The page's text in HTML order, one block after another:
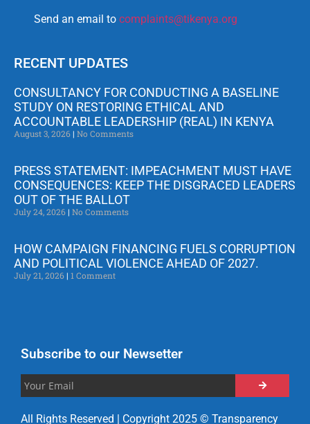
Send an email to complaints@tikenya.org
RECENT UPDATES
CONSULTANCY FOR CONDUCTING A BASELINE
STUDY ON RESTORING ETHICAL AND
ACCOUNTABLE LEADERSHIP (REAL) IN KENYA
August 3, 2026 No Comments
PRESS STATEMENT: IMPEACHMENT MUST HAVE
CONSEQUENCES: KEEP THE DISGRACED LEADERS
OUT OF THE BALLOT
July 24, 2026 No Comments
HOW CAMPAIGN FINANCING FUELS CORRUPTION
AND POLITICAL VIOLENCE AHEAD OF 2027.
July 21, 2026 1 Comment
Subscribe to our Newsetter
All Rights Reserved | Copyright 2025 © Transparency